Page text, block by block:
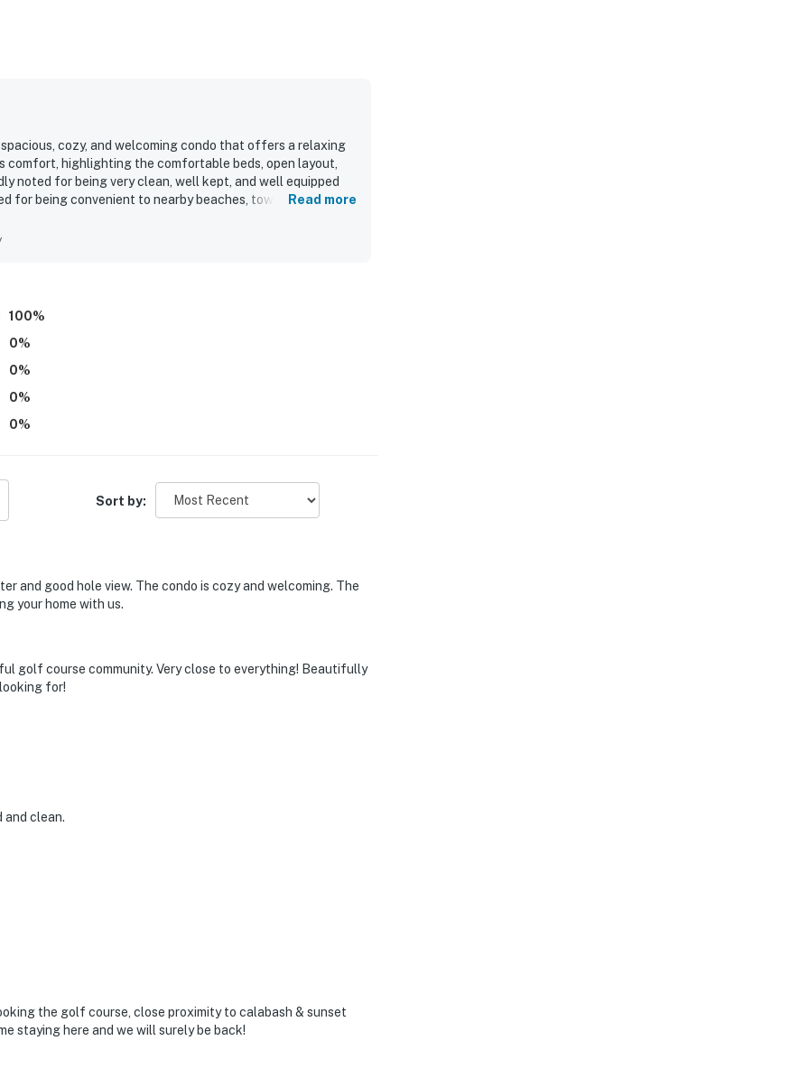
cozy, and welcoming condo that offers a relaxing
comfort, highlighting the comfortable beds, open layout,
noted for being very clean, well kept, and well equipped
for being convenient to nearby beaches, towns, and local
unit setting. The screened porch, full kitchen setup,
Read more
100%
0%
0%
0%
0%
Sort by:
and good hole view. The condo is cozy and welcoming. The
your home with us.
golf course community. Very close to everything! Beautifully
for!
and clean.
the golf course, close proximity to calabash & sunset
staying here and we will surely be back!